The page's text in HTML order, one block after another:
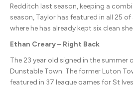
Redditch last season, keeping a
season, Taylor has featured in all 25 of
where he has already kept six clean
Ethan Creary – Right Back
The 23 year old signed in the
Dunstable Town. The former Luton
featured in 37 league games for St